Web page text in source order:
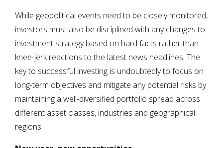
While geopolitical events need to be closely monitored,
investors must also be disciplined with any changes to
investment strategy based on hard facts rather than
knee-jerk reactions to the latest news headlines. The
key to successful investing is undoubtedly to focus on
long-term objectives and mitigate any potential risks by
maintaining a well-diversified portfolio spread across
different asset classes, industries and geographical
regions.